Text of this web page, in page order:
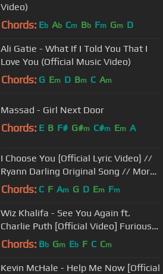
Video)
Chords: Eb Ab Cm Bb Fm Gm D
Ali Gatie - What If I Told You That I
Love You (Official Music Video)
Chords: G Em D Bm C Am
Massad - Girl Next Door
Chords: E B F# G#m C#m Em A
I Choose You {Official Lyric Video} //
Ryann Darling Original Song // More
Wedding Footage
Chords: C F Am G D Em Fm
Wiz Khalifa - See You Again ft.
Charlie Puth [Official Video] Furious 7
Soundtrack
Chords: Bb Gm Eb F C Cm
Kevin McHale - Help Me Now [Official